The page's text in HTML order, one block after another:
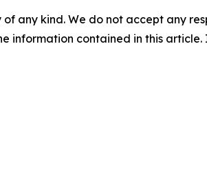
any kind. We do not accept any
information contained in this